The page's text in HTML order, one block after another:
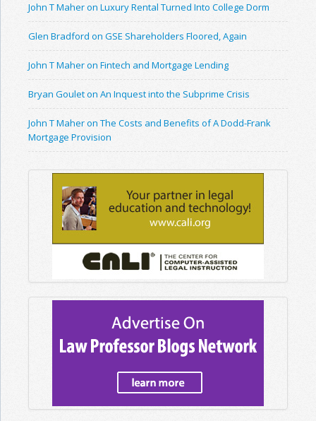
John T Maher on Luxury Rental Turned Into College Dorm
Glen Bradford on GSE Shareholders Floored, Again
John T Maher on Fintech and Mortgage Lending
Bryan Goulet on An Inquest into the Subprime Crisis
John T Maher on The Costs and Benefits of A Dodd-Frank
Mortgage Provision